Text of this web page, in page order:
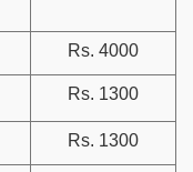
Rs. 4000
Rs. 1300
Rs. 1300